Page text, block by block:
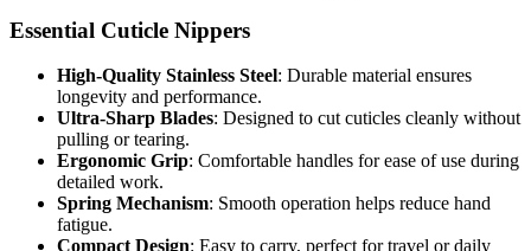
Essential Cuticle Nippers
High-Quality Stainless Steel: Durable material ensures
longevity and performance.
Ultra-Sharp Blades: Designed to cut cuticles cleanly without
pulling or tearing.
Ergonomic Grip: Comfortable handles for ease of use during
detailed work.
Spring Mechanism: Smooth operation helps reduce hand
fatigue.
Compact Design: Easy to carry, perfect for travel or daily